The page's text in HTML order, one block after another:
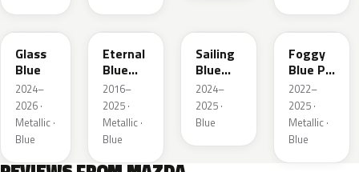
50G
Glass
Blue
2024–
2026 ·
Metallic ·
Blue
45B
Eternal
Blue
Mica
2016–
2025 ·
Metallic ·
Blue
Sailing
Blue
Metallic
2024–
2025 ·
Blue
50V
Foggy
Blue Prl
M
2022–
2025 ·
Metallic ·
Blue